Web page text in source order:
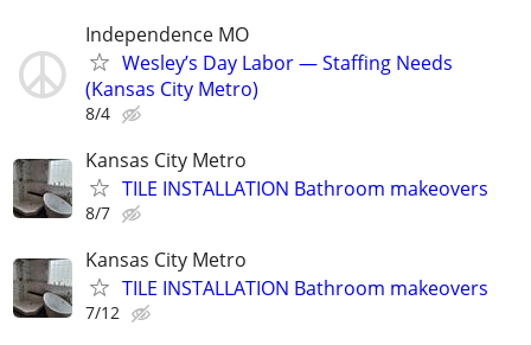
Independence MO
Wesley’s Day Labor — Staffing Needs
(Kansas City Metro)
8/4
Kansas City Metro
TILE INSTALLATION Bathroom makeovers
8/7
Kansas City Metro
TILE INSTALLATION Bathroom makeovers
7/12